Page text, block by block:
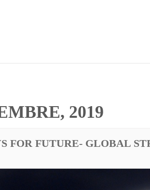
2019
FOR FUTURE- GLOBAL